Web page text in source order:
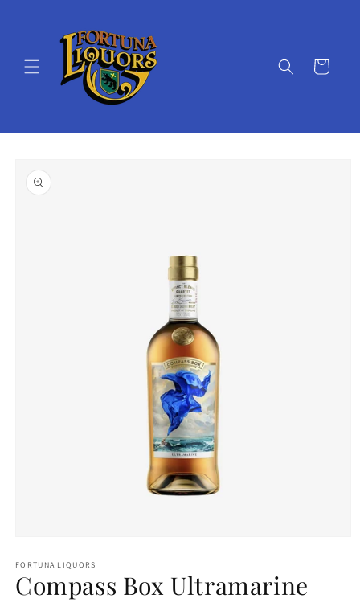
Cart
product
information
1
in
modal
FORTUNA LIQUORS
Compass Box Ultramarine